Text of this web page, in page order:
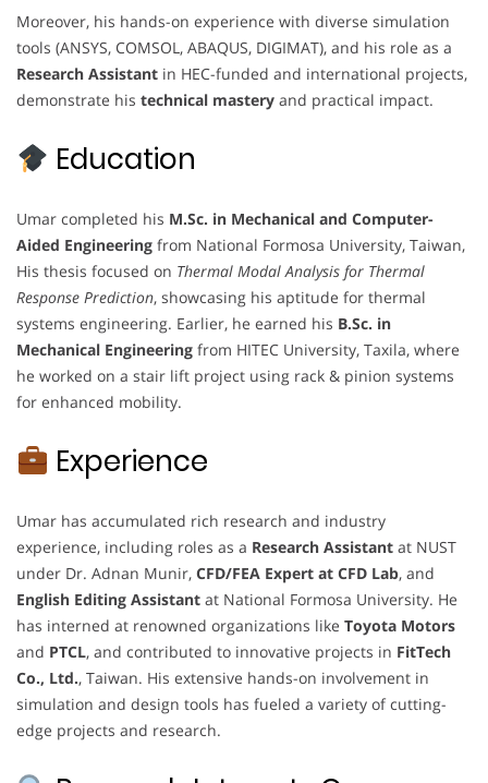
Moreover, his hands-on experience with diverse simulation
tools (ANSYS, COMSOL, ABAQUS, DIGIMAT), and his role as a
Research Assistant in HEC-funded and international projects,
demonstrate his technical mastery and practical impact.
Education
Umar completed his M.Sc. in Mechanical and Computer-
Aided Engineering from National Formosa University, Taiwan,
His thesis focused on Thermal Modal Analysis for Thermal
Response Prediction, showcasing his aptitude for thermal
systems engineering. Earlier, he earned his B.Sc. in
Mechanical Engineering from HITEC University, Taxila, where
he worked on a stair lift project using rack & pinion systems
for enhanced mobility.
Experience
Umar has accumulated rich research and industry
experience, including roles as a Research Assistant at NUST
under Dr. Adnan Munir, CFD/FEA Expert at CFD Lab, and
English Editing Assistant at National Formosa University. He
has interned at renowned organizations like Toyota Motors
and PTCL, and contributed to innovative projects in FitTech
Co., Ltd., Taiwan. His extensive hands-on involvement in
simulation and design tools has fueled a variety of cutting-
edge projects and research.